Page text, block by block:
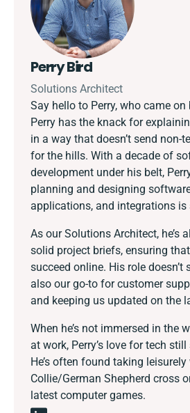
Perry Bird
Solutions Architect
Say hello to Perry, who came
Perry has the knack for
in a way that doesn’t send non-
for the hills. With a decade of
development under his belt,
planning and designing
applications, and integrations is
As our Solutions Architect, he’s
solid project briefs, ensuring
succeed online. His role doesn’t
also our go-to for customer
and keeping us updated on the
When he’s not immersed in the
at work, Perry’s love for tech
He’s often found taking
Collie/German Shepherd cross
latest computer games.